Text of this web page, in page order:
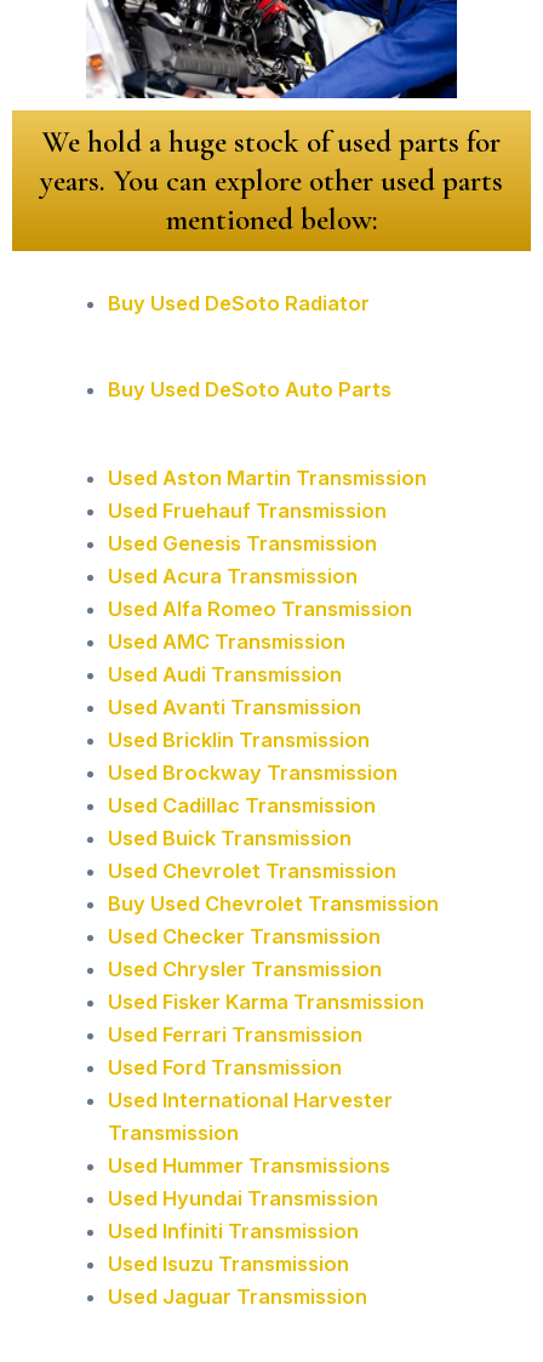
We hold a huge stock of used parts for
years. You can explore other used parts
mentioned below:
Buy Used DeSoto Radiator
Buy Used DeSoto Auto Parts
Used Aston Martin Transmission
Used Fruehauf Transmission
Used Genesis Transmission
Used Acura Transmission
Used Alfa Romeo Transmission
Used AMC Transmission
Used Audi Transmission
Used Avanti Transmission
Used Bricklin Transmission
Used Brockway Transmission
Used Cadillac Transmission
Used Buick Transmission
Used Chevrolet Transmission
Buy Used Chevrolet Transmission
Used Checker Transmission
Used Chrysler Transmission
Used Fisker Karma Transmission
Used Ferrari Transmission
Used Ford Transmission
Used International Harvester
Transmission
Used Hummer Transmissions
Used Hyundai Transmission
Used Infiniti Transmission
Used Isuzu Transmission
Used Jaguar Transmission